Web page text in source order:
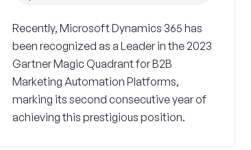
Recently, Microsoft Dynamics 365 has
been recognized as a Leader in the 2023
Gartner Magic Quadrant for B2B
Marketing Automation Platforms,
marking its second consecutive year of
achieving this prestigious position.